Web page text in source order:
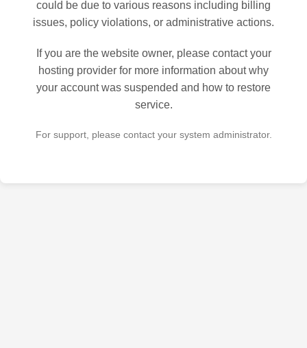
could be due to various reasons including billing
issues, policy violations, or administrative actions.
If you are the website owner, please contact your
hosting provider for more information about why
your account was suspended and how to restore
service.
For support, please contact your system administrator.